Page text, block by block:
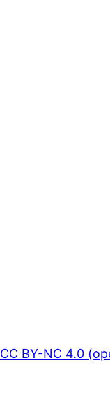
CC BY-NC 4.0